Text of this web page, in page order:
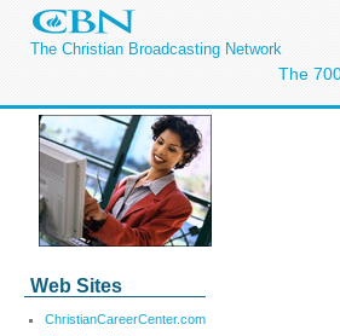
The Christian Broadcasting Network
The
Web Sites
ChristianCareerCenter.com